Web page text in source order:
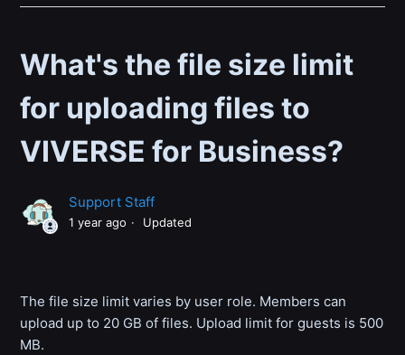
What's the file size limit
for uploading files to
VIVERSE for Business?
Support Staff
1 year ago Updated
The file size limit varies by user role. Members can
upload up to 20 GB of files. Upload limit for guests is 500
MB.